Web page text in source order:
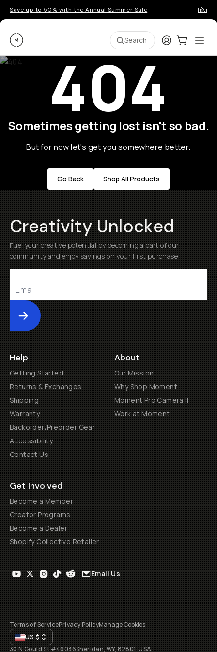
Save up to 50% with the Annual Summer Sale
Moment Search LoginCart:0
404
Sometimes getting lost isn't so bad.
But for now let's get you somewhere better.
Go Back Shop All Products
Creativity Unlocked
Fuel your creative potential by becoming a part of our
community and enjoy savings on your first purchase
Submit
Help
Getting Started
Returns & Exchanges
Shipping
Warranty
Backorder/Preorder Gear
Accessibility
Contact Us
About
Our Mission
Why Shop Moment
Moment Pro Camera II
Work at Moment
Get Involved
Become a Member
Creator Programs
Become a Dealer
Shopify Collective Retailer
Email Us
Terms of ServicePrivacy PolicyManage Cookies
US$
30 N Gould St #46036Sheridan, WY, 82801, USA